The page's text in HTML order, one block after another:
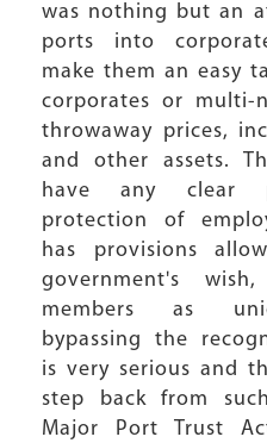
was nothing but an
ports into
make them an easy
corporates or multi-
throwaway prices,
and other assets.
have any clear
protection of
has provisions
government's
members as
bypassing the
is very serious and
step back from
Major Port Trust